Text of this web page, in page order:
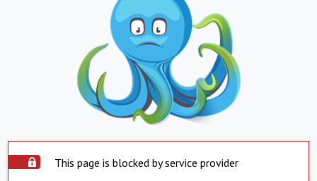
This page is blocked by service provider